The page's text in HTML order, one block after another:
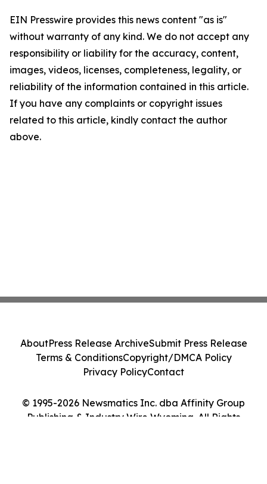
EIN Presswire provides this news content "as is"
without warranty of any kind. We do not accept any
responsibility or liability for the accuracy, content,
images, videos, licenses, completeness, legality, or
reliability of the information contained in this article.
If you have any complaints or copyright issues
related to this article, kindly contact the author
above.
© 1995-2026 Newsmatics Inc. dba Affinity Group
Publishing & Industry Wire Wyoming. All Rights
AboutPress Release ArchiveSubmit Press Release
Terms & ConditionsCopyright/DMCA Policy
Privacy PolicyContact